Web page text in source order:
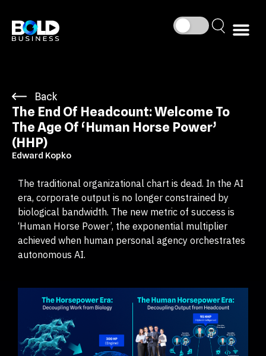
Back
The End Of Headcount: Welcome To
The Age Of ‘Human Horse Power’
(HHP)
Edward Kopko
The traditional organizational chart is dead. In the AI
era, corporate output is no longer constrained by
biological bandwidth. The new metric of success is
‘Human Horse Power’, the exponential multiplier
achieved when human personal agency orchestrates
autonomous AI.